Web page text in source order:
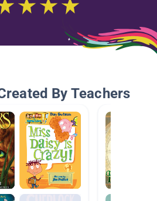
By Teachers